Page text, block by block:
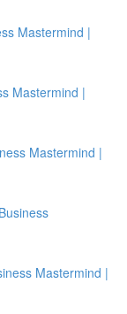
Mastermind |
Mastermind |
Mastermind |
Mastermind |